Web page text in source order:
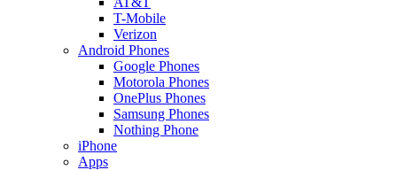
T-Mobile
Verizon
Android Phones
Google Phones
Motorola Phones
OnePlus Phones
Samsung Phones
Nothing Phone
iPhone
Apps